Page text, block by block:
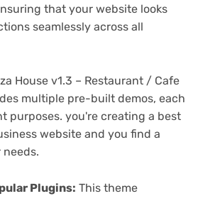
that your website looks
seamlessly across all
House v1.3 – Restaurant / Cafe
multiple pre-built demos, each
purposes. you're creating a best
website and you find a
Plugins: This theme